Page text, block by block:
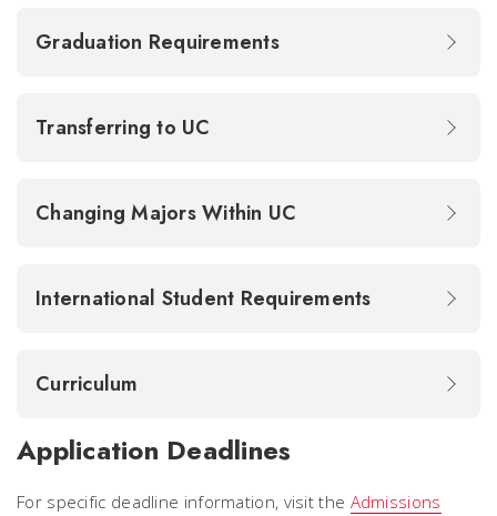
Graduation Requirements
Transferring to UC
Changing Majors Within UC
International Student Requirements
Curriculum
Application Deadlines
For specific deadline information, visit the Admissions